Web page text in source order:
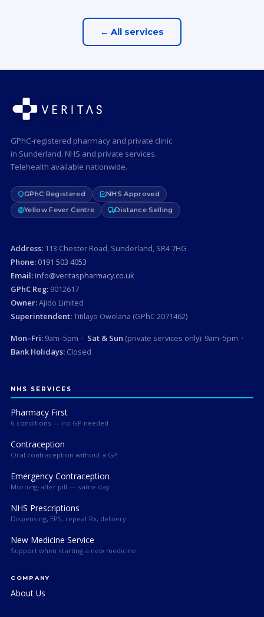
← All services
GPhC-registered pharmacy and private clinic
in Sunderland. NHS and private services.
Telehealth available nationwide.
GPhC Registered
NHS Approved
Yellow Fever Centre
Distance Selling
Address:113 Chester Road, Sunderland, SR4 7HG
Phone: 0191 503 4053
Email: info@veritaspharmacy.co.uk
GPhC Reg:9012617
Owner:Ajido Limited
Superintendent:Titilayo Owolana (GPhC 2071462)
Mon–Fri:9am–5pm · Sat & Sun (private services only): 9am–5pm ·
Bank Holidays:Closed
NHS SERVICES
Pharmacy First
6 conditions — no GP needed
Contraception
Oral contraception without a GP
Emergency Contraception
Morning-after pill — same day
NHS Prescriptions
Dispensing, EPS, repeat Rx, delivery
New Medicine Service
Support when starting a new medicine
COMPANY
About Us